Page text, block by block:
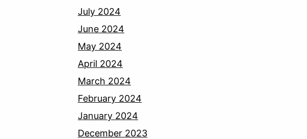
July 2024
June 2024
May 2024
April 2024
March 2024
February 2024
January 2024
December 2023